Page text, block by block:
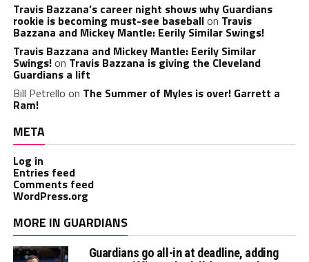
Travis Bazzana’s career night shows why Guardians
rookie is becoming must-see baseballon Travis
Bazzana and Mickey Mantle: Eerily Similar Swings!
Travis Bazzana and Mickey Mantle: Eerily Similar
Swings!on Travis Bazzana is giving the Cleveland
Guardians a lift
Bill Petrello on The Summer of Myles is over! Garrett a
Ram!
META
Log in
Entries feed
Comments feed
WordPress.org
MORE IN GUARDIANS
Guardians go all-in at deadline, adding